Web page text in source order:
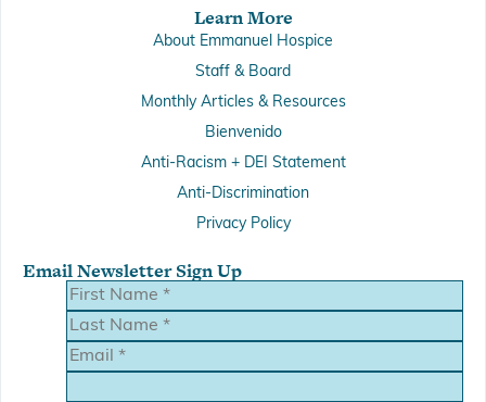
Learn More
About Emmanuel Hospice
Staff & Board
Monthly Articles & Resources
Bienvenido
Anti-Racism + DEI Statement
Anti-Discrimination
Privacy Policy
Email Newsletter Sign Up